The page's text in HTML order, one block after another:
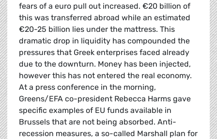
fears of a euro pull out increased. €20 billion of
this was transferred abroad while an estimated
€20-25 billion lies under the mattress. This
dramatic drop in liquidity has compounded the
pressures that Greek enterprises faced already
due to the downturn. Money has been injected,
however this has not entered the real economy.
At a press conference in the morning,
Greens/EFA co-president Rebecca Harms gave
specific examples of EU funds available in
Brussels that are not being absorbed. Anti-
recession measures, a so-called Marshall plan for